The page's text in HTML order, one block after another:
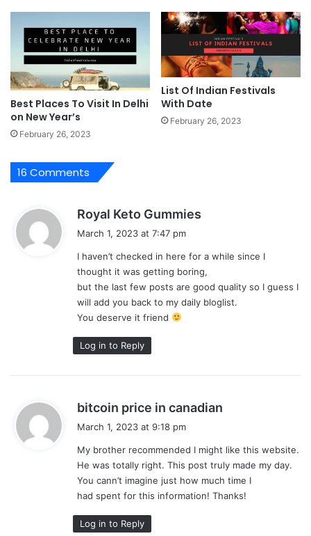
Best Places To Visit In Delhi
on New Year’s
February 26, 2023
List Of Indian Festivals
With Date
February 26, 2023
16 Comments
Royal Keto Gummies
s
:
March 1, 2023 at 7:47 pm
I haven’t checked in here for a while since I
thought it was getting boring,
but the last few posts are good quality so I guess I
will add you back to my daily bloglist.
You deserve it friend
Log in to Reply
bitcoin price in canadian
s
:
March 1, 2023 at 9:18 pm
My brother recommended I might like this website.
He was totally right. This post truly made my day.
You cann’t imagine just how much time I
had spent for this information! Thanks!
Log in to Reply